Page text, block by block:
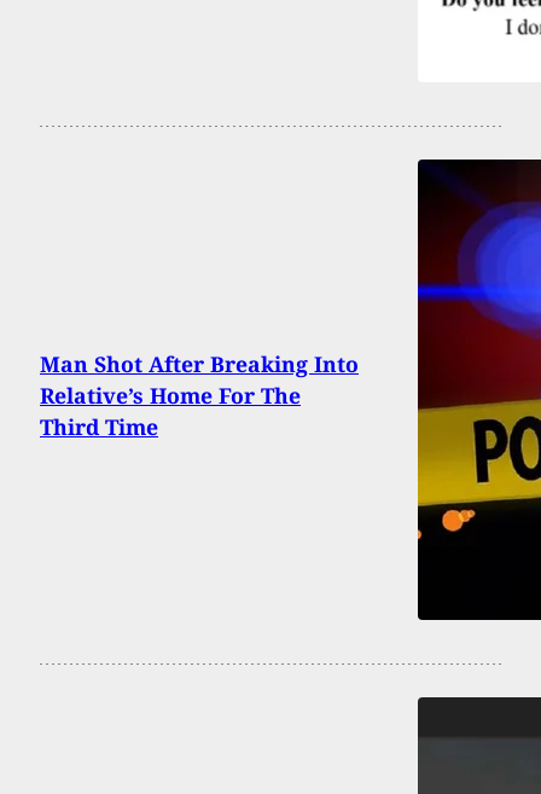
Man Shot After Breaking Into
Relative’s Home For The
Third Time